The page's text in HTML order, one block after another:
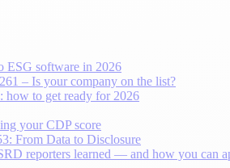
ESG software in 2026
– Is your company on the list?
how to get ready for 2026
your CDP score
From Data to Disclosure
reporters learned — and how you can